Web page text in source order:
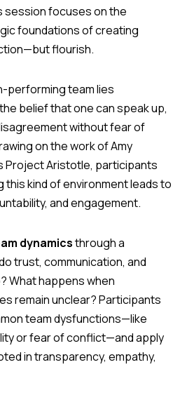
session focuses on the
foundations of creating
flourish.
performing team lies
belief that one can speak up,
without fear of
on the work of Amy
Project Aristotle, participants
kind of environment leads to
and engagement.
dynamicsthrough a
trust, communication, and
What happens when
remain unclear? Participants
team dysfunctions—like
or fear of conflict—and apply
in transparency, empathy,